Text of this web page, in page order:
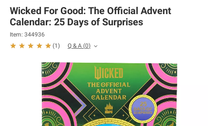
Wicked For Good: The Official Advent
Calendar: 25 Days of Surprises
Item: 344936
(1 ) Q & A (0)